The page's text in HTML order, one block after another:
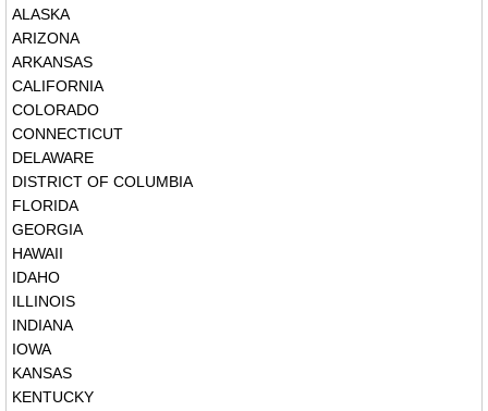
ALASKA
ARIZONA
ARKANSAS
CALIFORNIA
COLORADO
CONNECTICUT
DELAWARE
DISTRICT OF COLUMBIA
FLORIDA
GEORGIA
HAWAII
IDAHO
ILLINOIS
INDIANA
IOWA
KANSAS
KENTUCKY